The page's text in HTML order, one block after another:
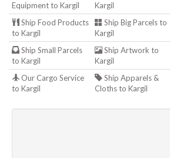
Equipment to Kargil
Kargil
Ship Food Products
to Kargil
Ship Big Parcels to
Kargil
Ship Small Parcels
to Kargil
Ship Artwork to
Kargil
Our Cargo Service
to Kargil
Ship Apparels &
Cloths to Kargil